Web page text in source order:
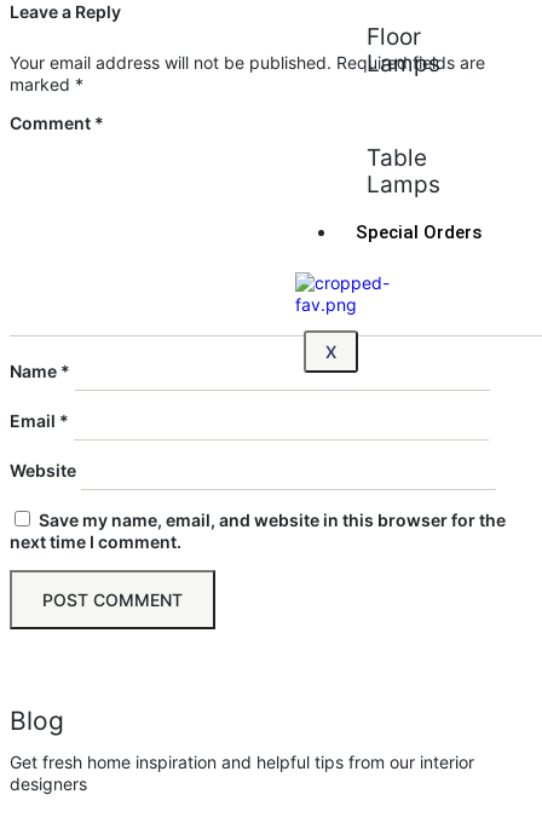
Floor
Lamps
Table
Lamps
Special Orders
X
Leave a Reply
Your email address will not be published. Required fields are
marked *
Comment *
Name *
Email *
Website
Save my name, email, and website in this browser for the
next time I comment.
Blog
Get fresh home inspiration and helpful tips from our interior
designers